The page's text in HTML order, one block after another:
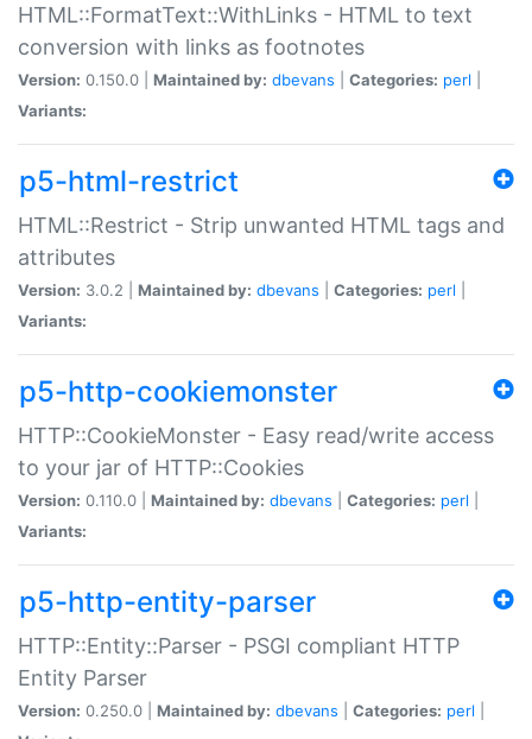
HTML::FormatText::WithLinks - HTML to text
conversion with links as footnotes
Version: 0.150.0 | Maintained by: dbevans Categories: perl
Variants:
p5-html-restrict
HTML::Restrict - Strip unwanted HTML tags and
attributes
Version: 3.0.2 | Maintained by: dbevans Categories: perl
Variants:
p5-http-cookiemonster
HTTP::CookieMonster - Easy read/write access
to your jar of HTTP::Cookies
Version: 0.110.0 | Maintained by: dbevans Categories: perl
Variants:
p5-http-entity-parser
HTTP::Entity::Parser - PSGI compliant HTTP
Entity Parser
Version: 0.250.0 | Maintained by: dbevans Categories: perl